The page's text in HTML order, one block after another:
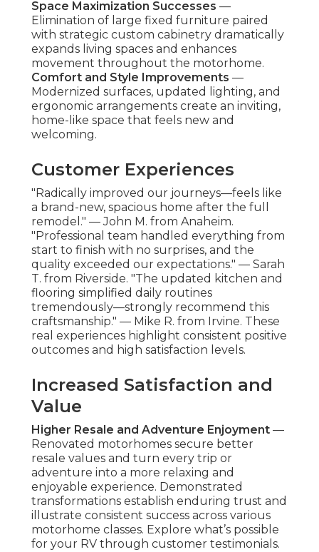
Space Maximization Successes —
Elimination of large fixed furniture paired
with strategic custom cabinetry dramatically
expands living spaces and enhances
movement throughout the motorhome.
Comfort and Style Improvements —
Modernized surfaces, updated lighting, and
ergonomic arrangements create an inviting,
home-like space that feels new and
welcoming.
Customer Experiences
"Radically improved our journeys—feels like
a brand-new, spacious home after the full
remodel." — John M. from Anaheim.
"Professional team handled everything from
start to finish with no surprises, and the
quality exceeded our expectations." — Sarah
T. from Riverside. "The updated kitchen and
flooring simplified daily routines
tremendously—strongly recommend this
craftsmanship." — Mike R. from Irvine. These
real experiences highlight consistent positive
outcomes and high satisfaction levels.
Increased Satisfaction and
Value
Higher Resale and Adventure Enjoyment —
Renovated motorhomes secure better
resale values and turn every trip or
adventure into a more relaxing and
enjoyable experience. Demonstrated
transformations establish enduring trust and
illustrate consistent success across various
motorhome classes. Explore what’s possible
for your RV through customer testimonials.